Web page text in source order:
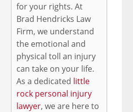
for your rights. At
Brad Hendricks Law
Firm, we understand
the emotional and
physical toll an injury
can take on your life.
As a dedicated little
rock personal injury
lawyer, we are here to